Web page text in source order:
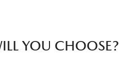
YOU CHOOSE?